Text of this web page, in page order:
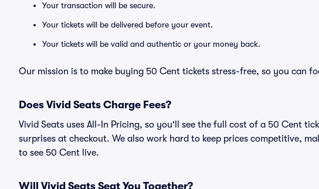
Your transaction will be secure.
Your tickets will be delivered before your event.
Your tickets will be valid and authentic or your money back.
Our mission is to make buying 50 Cent tickets stress-free, so you can
Does Vivid Seats Charge Fees?
Vivid Seats uses All-In Pricing, so you'll see the full cost of a 50 Cent
surprises at checkout. We also work hard to keep prices competitive,
to see 50 Cent live.
Will Vivid Seats Seat You Together?